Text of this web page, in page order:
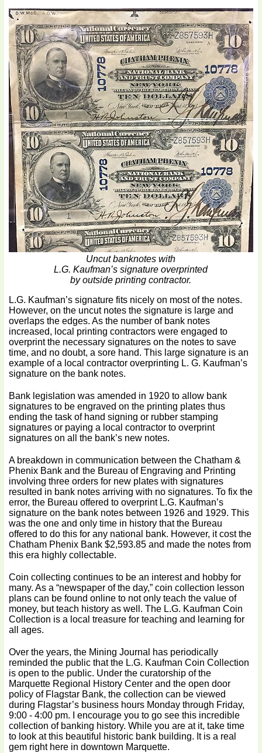
Uncut banknotes with
L.G. Kaufman’s signature overprinted
by outside printing contractor.
L.G. Kaufman’s signature fits nicely on most of the notes.
However, on the uncut notes the signature is large and
overlaps the edges. As the number of bank notes
increased, local printing contractors were engaged to
overprint the necessary signatures on the notes to save
time, and no doubt, a sore hand. This large signature is an
example of a local contractor overprinting L. G. Kaufman’s
signature on the bank notes.
Bank legislation was amended in 1920 to allow bank
signatures to be engraved on the printing plates thus
ending the task of hand signing or rubber stamping
signatures or paying a local contractor to overprint
signatures on all the bank’s new notes.
A breakdown in communication between the Chatham &
Phenix Bank and the Bureau of Engraving and Printing
involving three orders for new plates with signatures
resulted in bank notes arriving with no signatures. To fix the
error, the Bureau offered to overprint L.G. Kaufman’s
signature on the bank notes between 1926 and 1929. This
was the one and only time in history that the Bureau
offered to do this for any national bank. However, it cost the
Chatham Phenix Bank $2,593.85 and made the notes from
this era highly collectable.
Coin collecting continues to be an interest and hobby for
many. As a “newspaper of the day,” coin collection lesson
plans can be found online to not only teach the value of
money, but teach history as well. The L.G. Kaufman Coin
Collection is a local treasure for teaching and learning for
all ages.
Over the years, the Mining Journal has periodically
reminded the public that the L.G. Kaufman Coin Collection
is open to the public. Under the curatorship of the
Marquette Regional History Center and the open door
policy of Flagstar Bank, the collection can be viewed
during Flagstar’s business hours Monday through Friday,
9:00 - 4:00 pm. I encourage you to go see this incredible
collection of banking history. While you are at it, take time
to look at this beautiful historic bank building. It is a real
gem right here in downtown Marquette.